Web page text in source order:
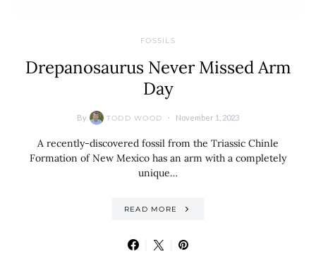
FOSSILS
Drepanosaurus Never Missed Arm
Day
By TODD WOOD November 1, 2023
A recently-discovered fossil from the Triassic Chinle
Formation of New Mexico has an arm with a completely
unique…
READ MORE